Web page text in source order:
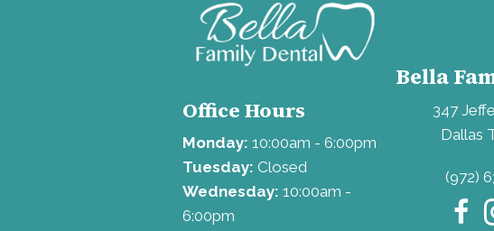
Office Hours
Monday: 10:00am - 6:00pm
Tuesday: Closed
Wednesday: 10:00am -
6:00pm
Bella
347
Dallas
(972)